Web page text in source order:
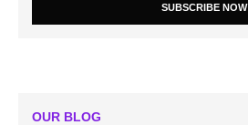
SUBSCRIBE NOW
OUR BLOG